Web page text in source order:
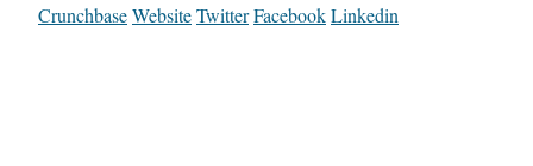
CrunchbaseWebsiteTwitterFacebookLinkedin